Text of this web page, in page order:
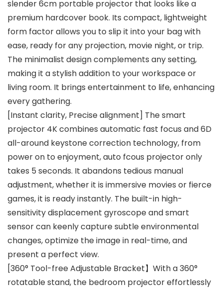
slender 6cm portable projector that looks like a
premium hardcover book. Its compact, lightweight
form factor allows you to slip it into your bag with
ease, ready for any projection, movie night, or trip.
The minimalist design complements any setting,
making it a stylish addition to your workspace or
living room. It brings entertainment to life, enhancing
every gathering.
[Instant clarity, Precise alignment] The smart
projector 4K combines automatic fast focus and 6D
all-around keystone correction technology, from
power on to enjoyment, auto fcous projector only
takes 5 seconds. It abandons tedious manual
adjustment, whether it is immersive movies or fierce
games, it is ready instantly. The built-in high-
sensitivity displacement gyroscope and smart
sensor can keenly capture subtle environmental
changes, optimize the image in real-time, and
present a perfect view.
[360° Tool-free Adjustable Bracket】With a 360°
rotatable stand, the bedroom projector effortlessly